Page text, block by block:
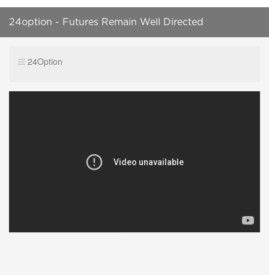
24option - Futures Remain Well Directed
24Option